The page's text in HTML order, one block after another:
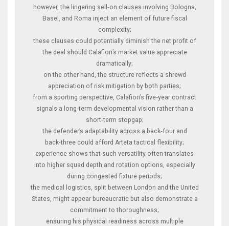
however, the lingering sell‑on clauses involving Bologna,
Basel, and Roma inject an element of future fiscal
complexity;
these clauses could potentially diminish the net profit of
the deal should Calafiori’s market value appreciate
dramatically;
on the other hand, the structure reflects a shrewd
appreciation of risk mitigation by both parties;
from a sporting perspective, Calafiori’s five‑year contract
signals a long‑term developmental vision rather than a
short‑term stopgap;
the defender’s adaptability across a back‑four and
back‑three could afford Arteta tactical flexibility;
experience shows that such versatility often translates
into higher squad depth and rotation options, especially
during congested fixture periods;
the medical logistics, split between London and the United
States, might appear bureaucratic but also demonstrate a
commitment to thoroughness;
ensuring his physical readiness across multiple